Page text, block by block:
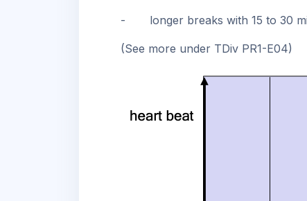
- longer breaks with 15 to 30
(See more under TDiv PR1-E04)